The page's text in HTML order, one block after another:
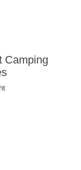
Camping